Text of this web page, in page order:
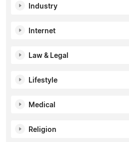
Industry
Internet
Law & Legal
Lifestyle
Medical
Religion